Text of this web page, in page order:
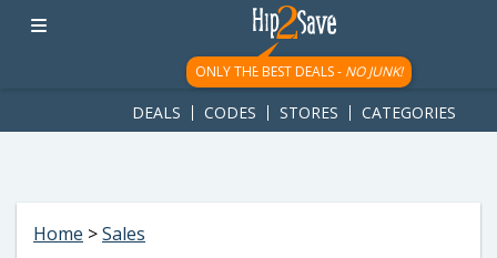
googletag.cmd.push(function() { googletag.display('div-gpt-
ad-1781617543749-0'); });
ONLY THE BEST DEALS - NO JUNK!
DEALS CODES STORES CATEGORIES
Home >Sales